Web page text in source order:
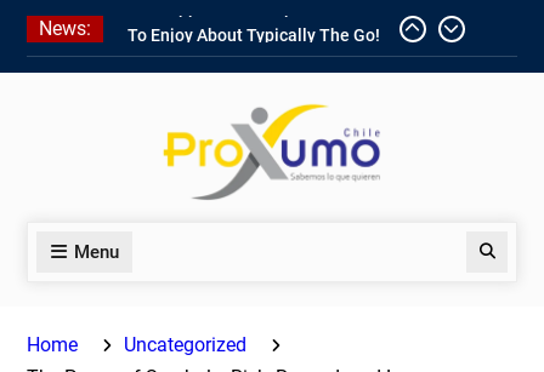
Skip
content
News: 1win Software
Download In Add-
on To Unit Installation Guide 1win
Ce qui rend Chicken Road si
populaire en France
1win App Get 1win Apk In Addition
To Enjoy About Typically The Go!
Menu Search
Home
Uncategorized